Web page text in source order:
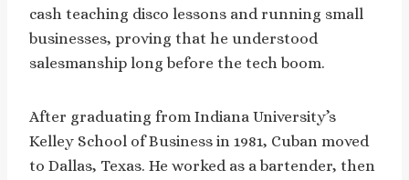
cash teaching disco lessons and running small
businesses, proving that he understood
salesmanship long before the tech boom.
After graduating from Indiana University’s
Kelley School of Business in 1981, Cuban moved
to Dallas, Texas. He worked as a bartender, then